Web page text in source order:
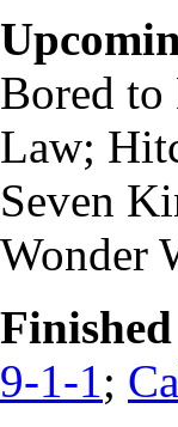
Bored
Law;
Seven
Wonder
9-1-1;